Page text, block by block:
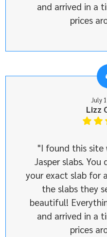
and arrived in a
prices
July
Lizz
"I found this site
Jasper slabs.
your exact slab for
the slabs they
beautiful!
and arrived in a
prices